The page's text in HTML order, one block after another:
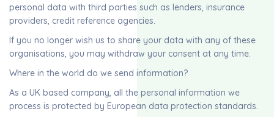
personal data with third parties such as lenders, insurance
providers, credit reference agencies.
If you no longer wish us to share your data with any of these
organisations, you may withdraw your consent at any time.
Where in the world do we send information?
As a UK based company, all the personal information we
process is protected by European data protection standards.